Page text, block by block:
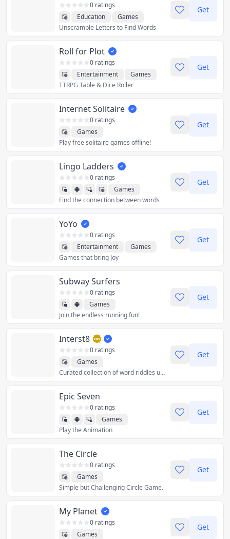
0 ratings
Education
Games
Unscramble Letters to Find Words
Get
Roll for Plot
0 ratings
Entertainment
Games
TTRPG Table & Dice Roller
Get
Internet Solitaire
0 ratings
Games
Play free solitaire games offline!
Get
Lingo Ladders
0 ratings
Games
Find the connection between words
Get
YoYo
0 ratings
Entertainment
Games
Games that bring Joy
Get
Subway Surfers
0 ratings
Games
Join the endless running fun!
Get
Interst8
0 ratings
Games
Curated collection of word riddles using U.S. state abbreviations. Created by puzzle author David Millar.
Get
Epic Seven
0 ratings
Games
Play the Animation
Get
The Circle
0 ratings
Games
Simple but Challenging Circle Game.
Get
My Planet
0 ratings
Games
Get